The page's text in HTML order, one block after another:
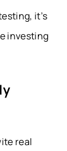
it’s
investing
real